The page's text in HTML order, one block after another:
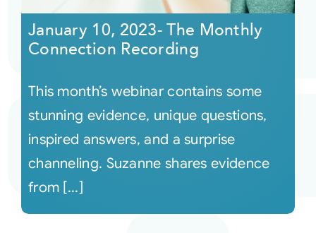
January 10, 2023- The Monthly
Connection Recording
This month’s webinar contains some
stunning evidence, unique questions,
inspired answers, and a surprise
channeling. Suzanne shares evidence
from [...]